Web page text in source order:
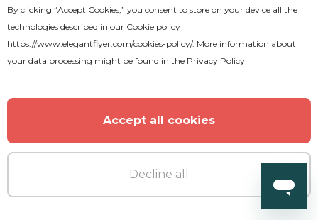
By clicking “Accept Cookies,” you consent to store on your device all the
technologies described in our Cookie policy
https://www.elegantflyer.com/cookies-policy/. More information about
your data processing might be found in the Privacy Policy
Accept all cookies
Decline all